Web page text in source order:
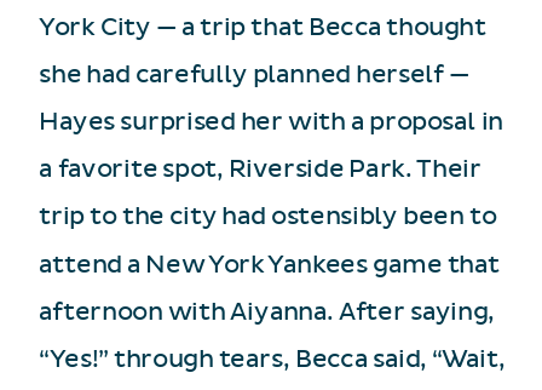
York City — a trip that Becca thought
she had carefully planned herself —
Hayes surprised her with a proposal in
a favorite spot, Riverside Park. Their
trip to the city had ostensibly been to
attend a New York Yankees game that
afternoon with Aiyanna. After saying,
“Yes!” through tears, Becca said, “Wait,